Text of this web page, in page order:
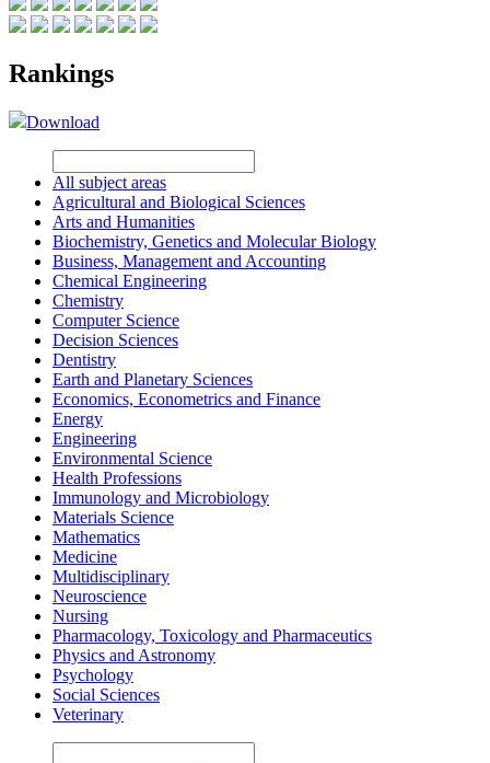
Rankings
Download
All subject areas
Agricultural and Biological Sciences
Arts and Humanities
Biochemistry, Genetics and Molecular Biology
Business, Management and Accounting
Chemical Engineering
Chemistry
Computer Science
Decision Sciences
Dentistry
Earth and Planetary Sciences
Economics, Econometrics and Finance
Energy
Engineering
Environmental Science
Health Professions
Immunology and Microbiology
Materials Science
Mathematics
Medicine
Multidisciplinary
Neuroscience
Nursing
Pharmacology, Toxicology and Pharmaceutics
Physics and Astronomy
Psychology
Social Sciences
Veterinary